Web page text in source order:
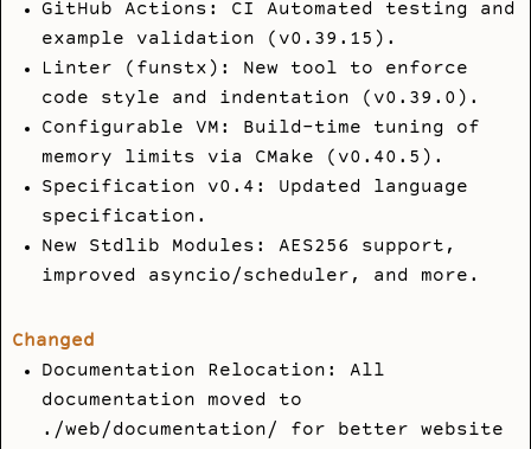
GitHub Actions: CI Automated testing and
example validation (v0.39.15).
Linter (funstx): New tool to enforce
code style and indentation (v0.39.0).
Configurable VM: Build-time tuning of
memory limits via CMake (v0.40.5).
Specification v0.4: Updated language
specification.
New Stdlib Modules: AES256 support,
improved asyncio/scheduler, and more.
Changed
Documentation Relocation: All
documentation moved to
./web/documentation/
for better website